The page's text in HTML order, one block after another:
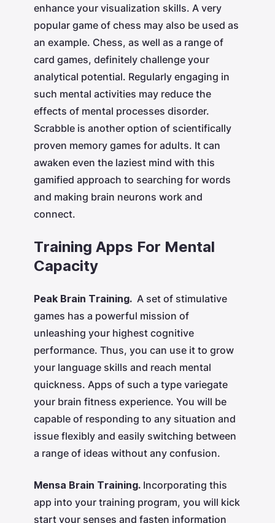
enhance your visualization skills. A very
popular game of chess may also be used as
an example. Chess, as well as a range of
card games, definitely challenge your
analytical potential. Regularly engaging in
such mental activities may reduce the
effects of mental processes disorder.
Scrabble is another option of scientifically
proven memory games for adults. It can
awaken even the laziest mind with this
gamified approach to searching for words
and making brain neurons work and
connect.
Training Apps For Mental
Capacity
Peak Brain Training. A set of stimulative
games has a powerful mission of
unleashing your highest cognitive
performance. Thus, you can use it to grow
your language skills and reach mental
quickness. Apps of such a type variegate
your brain fitness experience. You will be
capable of responding to any situation and
issue flexibly and easily switching between
a range of ideas without any confusion.
Mensa Brain Training. Incorporating this
app into your training program, you will kick
start your senses and fasten information